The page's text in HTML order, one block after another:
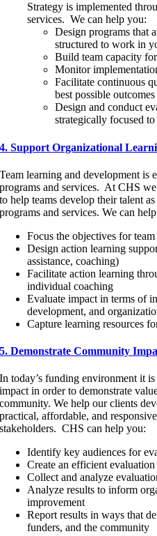
Strategy is implemented
services. We can help you:
Design programs that
structured to work in
Build team capacity
Monitor
Facilitate continuous
best possible outcomes
Design and conduct
strategically focused
4. Support Organizational
Team learning and development is
programs and services. At CHS
to help teams develop their talent
programs and services. We can
Focus the objectives for
Design action learning
assistance, coaching)
Facilitate action learning
individual coaching
Evaluate impact in terms of
development, and
Capture learning resources
5. Demonstrate Community
In today’s funding environment it
impact in order to demonstrate
community. We help our clients
practical, affordable, and
stakeholders. CHS can help you:
Identify key audiences for
Create an efficient evaluation
Collect and analyze
Analyze results to inform
improvement
Report results in ways that
funders, and the community